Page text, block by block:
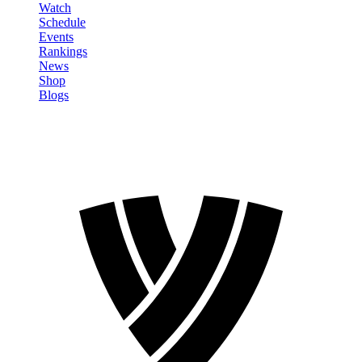
Watch
Schedule
Events
Rankings
News
Shop
Blogs